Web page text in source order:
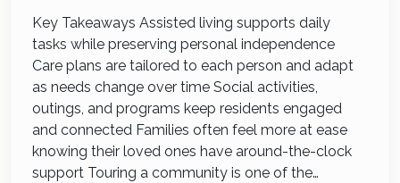
Key Takeaways Assisted living supports daily
tasks while preserving personal independence
Care plans are tailored to each person and adapt
as needs change over time Social activities,
outings, and programs keep residents engaged
and connected Families often feel more at ease
knowing their loved ones have around-the-clock
support Touring a community is one of the…